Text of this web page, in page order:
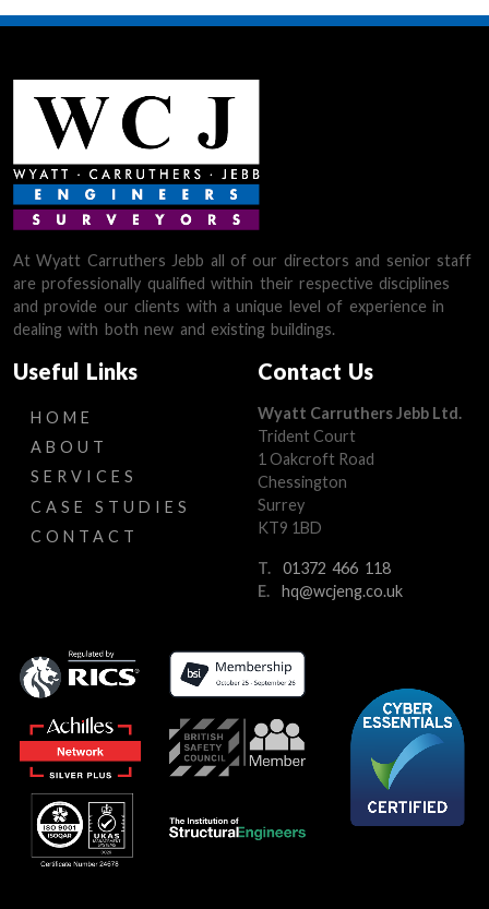
At Wyatt Carruthers Jebb all of our directors and senior staff
are professionally qualified within their respective disciplines
and provide our clients with a unique level of experience in
dealing with both new and existing buildings.
Useful Links
HOME
ABOUT
SERVICES
CASE STUDIES
CONTACT
Contact Us
Wyatt Carruthers Jebb Ltd.
Trident Court
1 Oakcroft Road
Chessington
Surrey
KT9 1BD
T.
01372 466 118
E.
hq@wcjeng.co.uk